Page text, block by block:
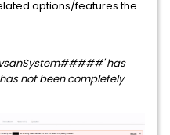
options/features the
has
not been completely